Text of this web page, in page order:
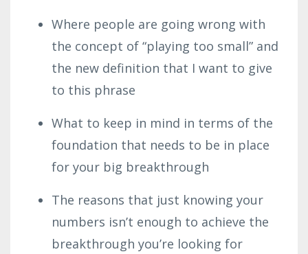
Where people are going wrong with
the concept of “playing too small” and
the new definition that I want to give
to this phrase
What to keep in mind in terms of the
foundation that needs to be in place
for your big breakthrough
The reasons that just knowing your
numbers isn’t enough to achieve the
breakthrough you’re looking for